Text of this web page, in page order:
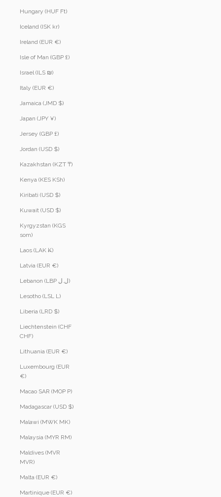
Hungary (HUF Ft)
Iceland (ISK kr)
Ireland (EUR €)
Isle of Man (GBP £)
Israel (ILS ₪)
Italy (EUR €)
Jamaica (JMD $)
Japan (JPY ¥)
Jersey (GBP £)
Jordan (USD $)
Kazakhstan (KZT ₸)
Kenya (KES KSh)
Kiribati (USD $)
Kuwait (USD $)
Kyrgyzstan (KGS
som)
Laos (LAK ₭)
Latvia (EUR €)
Lebanon (LBP ل.ل)
Lesotho (LSL L)
Liberia (LRD $)
Liechtenstein (CHF
CHF)
Lithuania (EUR €)
Luxembourg (EUR
€)
Macao SAR (MOP P)
Madagascar (USD $)
Malawi (MWK MK)
Malaysia (MYR RM)
Maldives (MVR
MVR)
Malta (EUR €)
Martinique (EUR €)